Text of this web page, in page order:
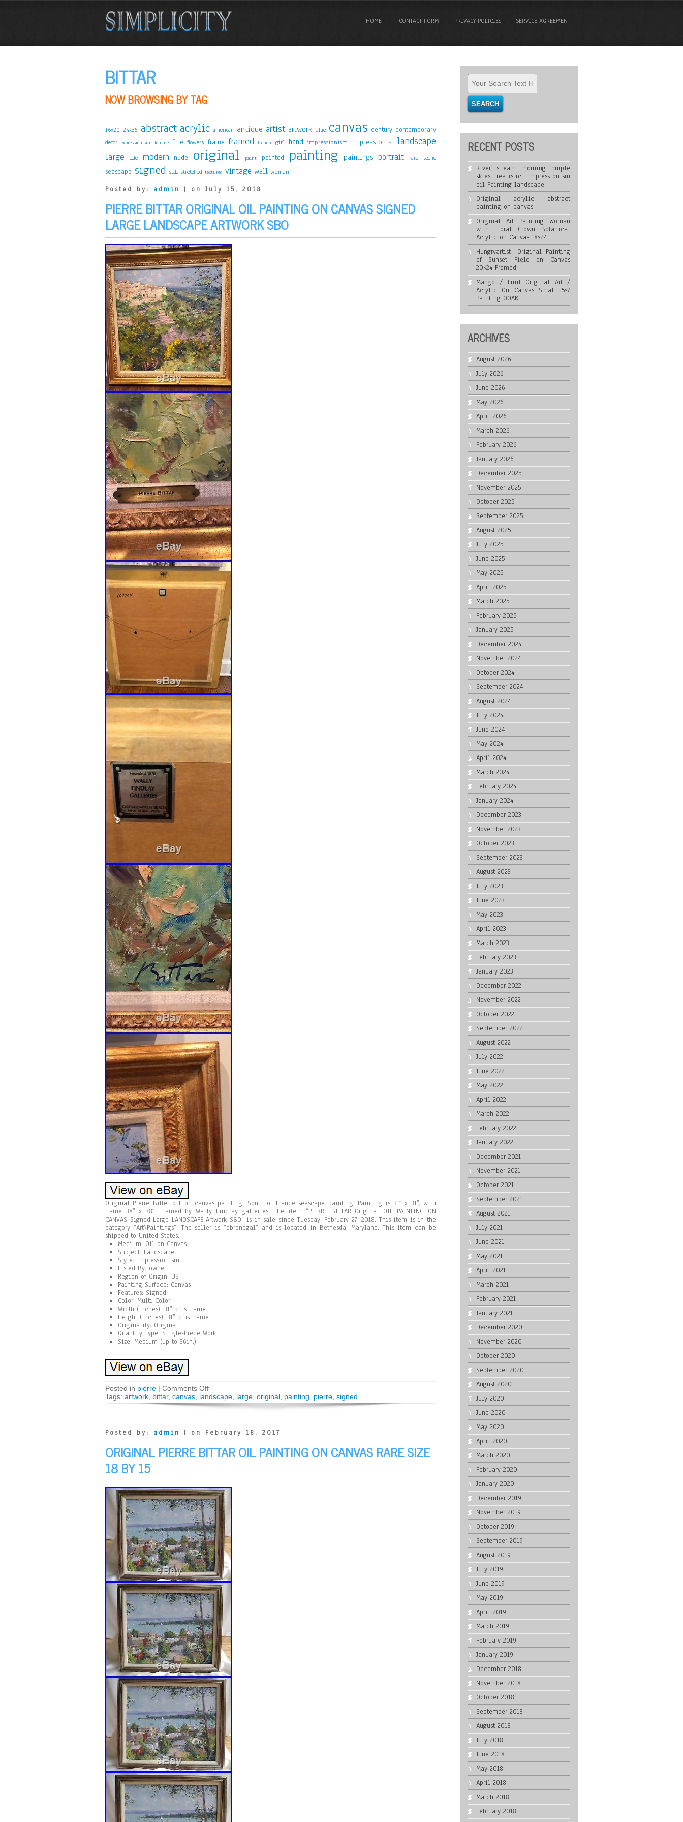
HOME CONTACT FORM PRIVACY POLICIES SERVICE AGREEMENT
BITTAR
NOW BROWSING BY TAG
16x20 24x36 abstract acrylic american antique artist artwork blue canvas century contemporary
decor expressionism female fine flowers frame framed french girl hand impressionism impressionist landscape
large life modern nude original paint painted painting paintings portrait rare scene
seascape signed still stretched textured vintage wall woman
Posted by: admin | on July 15, 2018
PIERRE BITTAR ORIGINAL OIL PAINTING ON CANVAS SIGNED
LARGE LANDSCAPE ARTWORK SBO
Original Pierre Bitter oil on canvas painting. South of France seascape painting. Painting is 31″ x 31″, with
frame 38″ x 38″. Framed by Wally Findlay galleries. The item “PIERRE BITTAR Original OIL PAINTING ON
CANVAS Signed Large LANDSCAPE Artwork SBO” is in sale since Tuesday, February 27, 2018. This item is in the
category “Art\Paintings”. The seller is “bbroncgal” and is located in Bethesda, Maryland. This item can be
shipped to United States.
Medium: Oil on Canvas
Subject: Landscape
Style: Impressionism
Listed By: owner
Region of Origin: US
Painting Surface: Canvas
Features: Signed
Color: Multi-Color
Width (Inches): 31″ plus frame
Height (Inches): 31″ plus frame
Originality: Original
Quantity Type: Single-Piece Work
Size: Medium (up to 36in.)
Posted in pierre | Comments Off
Tags: artwork bittar, canvas landscape large original painting pierre signed
Posted by: admin | on February 18, 2017
ORIGINAL PIERRE BITTAR OIL PAINTING ON CANVAS RARE SIZE
18 BY 15
RECENT POSTS
River stream morning purple
skies realistic Impressionism
oil Painting landscape
Original acrylic abstract
painting on canvas
Original Art Painting Woman
with Floral Crown Botanical
Acrylic on Canvas 18×24
Hungryartist -Original Painting
of Sunset Field on Canvas
20×24 Framed
Mango / Fruit Original Art /
Acrylic On Canvas Small 5×7
Painting OOAK
ARCHIVES
August 2026
July 2026
June 2026
May 2026
April 2026
March 2026
February 2026
January 2026
December 2025
November 2025
October 2025
September 2025
August 2025
July 2025
June 2025
May 2025
April 2025
March 2025
February 2025
January 2025
December 2024
November 2024
October 2024
September 2024
August 2024
July 2024
June 2024
May 2024
April 2024
March 2024
February 2024
January 2024
December 2023
November 2023
October 2023
September 2023
August 2023
July 2023
June 2023
May 2023
April 2023
March 2023
February 2023
January 2023
December 2022
November 2022
October 2022
September 2022
August 2022
July 2022
June 2022
May 2022
April 2022
March 2022
February 2022
January 2022
December 2021
November 2021
October 2021
September 2021
August 2021
July 2021
June 2021
May 2021
April 2021
March 2021
February 2021
January 2021
December 2020
November 2020
October 2020
September 2020
August 2020
July 2020
June 2020
May 2020
April 2020
March 2020
February 2020
January 2020
December 2019
November 2019
October 2019
September 2019
August 2019
July 2019
June 2019
May 2019
April 2019
March 2019
February 2019
January 2019
December 2018
November 2018
October 2018
September 2018
August 2018
July 2018
June 2018
May 2018
April 2018
March 2018
February 2018